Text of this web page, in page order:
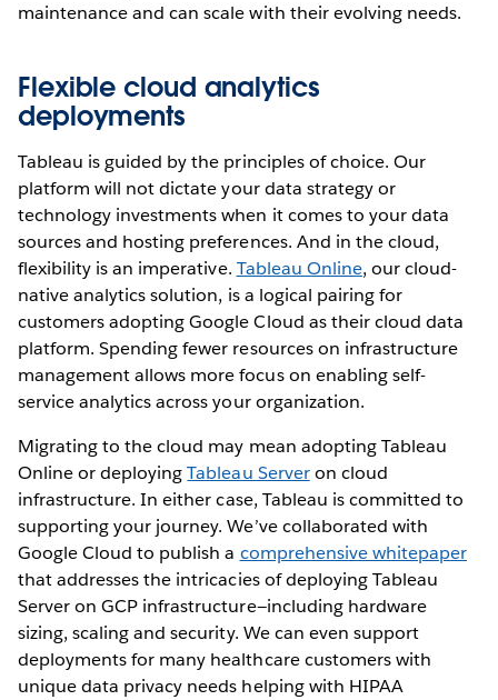
maintenance and can scale with their evolving needs.
Flexible cloud analytics
deployments
Tableau is guided by the principles of choice. Our
platform will not dictate your data strategy or
technology investments when it comes to your data
sources and hosting preferences. And in the cloud,
flexibility is an imperative. Tableau Online, our cloud-
native analytics solution, is a logical pairing for
customers adopting Google Cloud as their cloud data
platform. Spending fewer resources on infrastructure
management allows more focus on enabling self-
service analytics across your organization.
Migrating to the cloud may mean adopting Tableau
Online or deployingTableau Serveron cloud
infrastructure. In either case, Tableau is committed to
supporting your journey. We’ve collaborated with
Google Cloud to publish a comprehensive whitepaper
that addresses the intricacies of deploying Tableau
Server on GCP infrastructure—including hardware
sizing, scaling and security. We can even support
deployments for many healthcare customers with
unique data privacy needs helping with HIPAA